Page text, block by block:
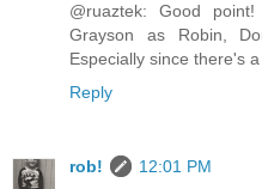
@ruaztek: Good
Grayson as Robin,
Especially since there's
Reply
rob!
12:01 PM